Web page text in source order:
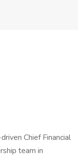
Chief Financial
team in